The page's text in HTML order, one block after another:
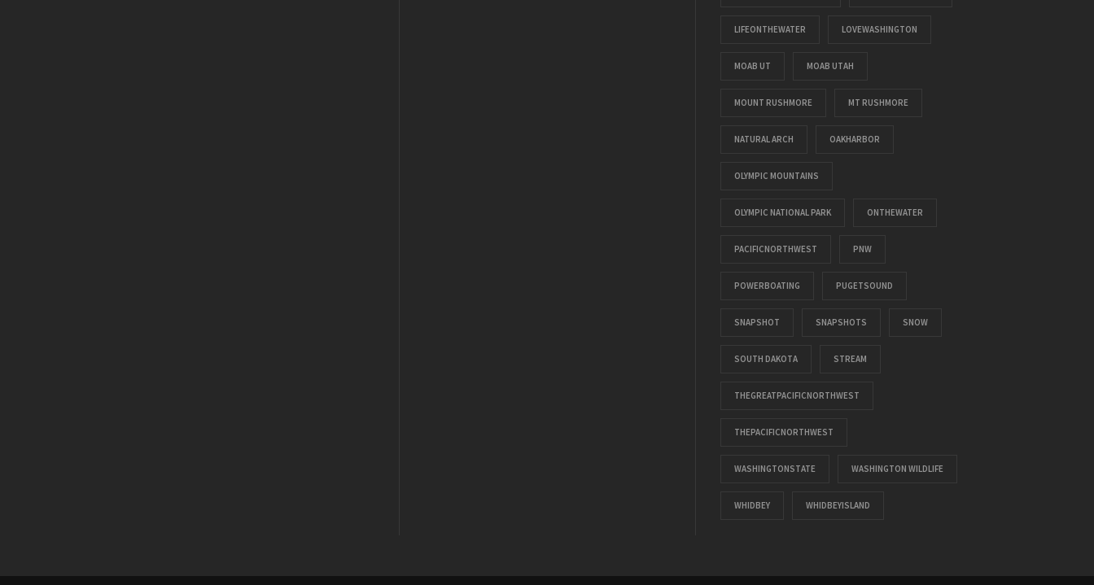
LIFEONTHEWATER LOVEWASHINGTON
MOAB UT MOAB UTAH
MOUNT RUSHMORE MT RUSHMORE
NATURAL ARCH OAKHARBOR
OLYMPIC MOUNTAINS
OLYMPIC NATIONAL PARK ONTHEWATER
PACIFICNORTHWEST PNW
POWERBOATING PUGETSOUND
SNAPSHOT SNAPSHOTS SNOW
SOUTH DAKOTA STREAM
THEGREATPACIFICNORTHWEST
THEPACIFICNORTHWEST
WASHINGTONSTATE WASHINGTON WILDLIFE
WHIDBEY WHIDBEYISLAND